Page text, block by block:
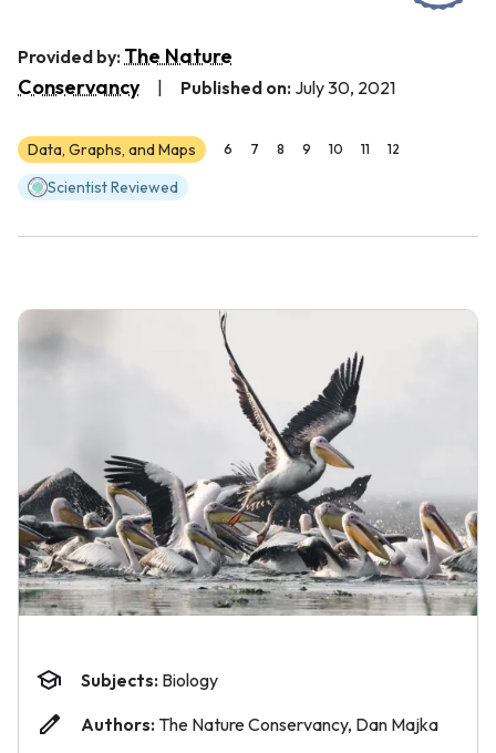
Provided by: The Nature
Conservancy
Published on: July 30, 2021
Data, Graphs, and Maps 6 7 8 9 10 11 12
Scientist Reviewed
Subjects: Biology
Authors: The Nature Conservancy, Dan Majka